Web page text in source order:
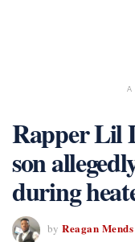
Rapper Lil
son
during
by Reagan Mends